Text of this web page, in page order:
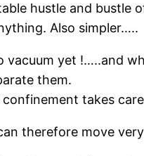
hustle and bustle
Also simpler…..
vacuum yet !…..and
them.
confinement takes
therefore move